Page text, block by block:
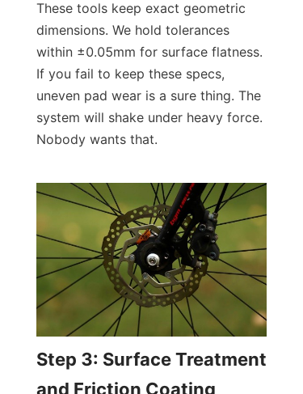
These tools keep exact geometric
dimensions. We hold tolerances
within ±0.05mm for surface flatness.
If you fail to keep these specs,
uneven pad wear is a sure thing. The
system will shake under heavy force.
Nobody wants that.
Step 3: Surface Treatment
and Friction Coating